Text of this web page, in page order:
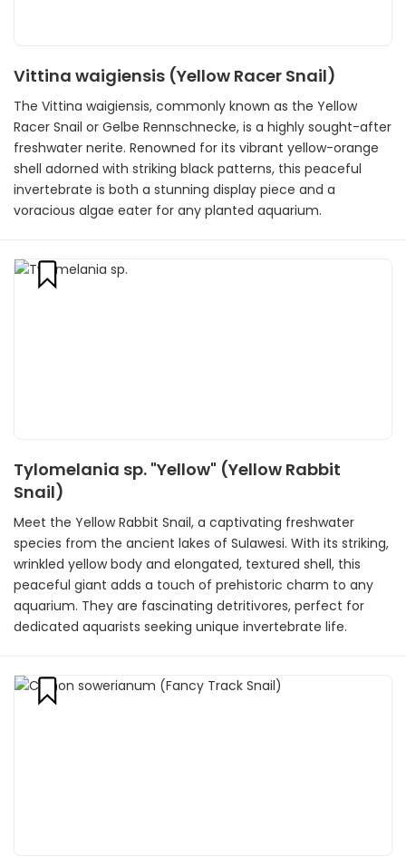
Vittina waigiensis (Yellow Racer Snail)
The Vittina waigiensis, commonly known as the Yellow
Racer Snail or Gelbe Rennschnecke, is a highly sought-after
freshwater nerite. Renowned for its vibrant yellow-orange
shell adorned with striking black patterns, this peaceful
invertebrate is both a stunning display piece and a
voracious algae eater for any planted aquarium.
Tylomelania sp. "Yellow" (Yellow Rabbit
Snail)
Meet the Yellow Rabbit Snail, a captivating freshwater
species from the ancient lakes of Sulawesi. With its striking,
wrinkled yellow body and elongated, textured shell, this
peaceful giant adds a touch of prehistoric charm to any
aquarium. They are fascinating detritivores, perfect for
dedicated aquarists seeking unique invertebrate life.